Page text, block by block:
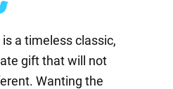
a timeless classic,
gift that will not
Wanting the